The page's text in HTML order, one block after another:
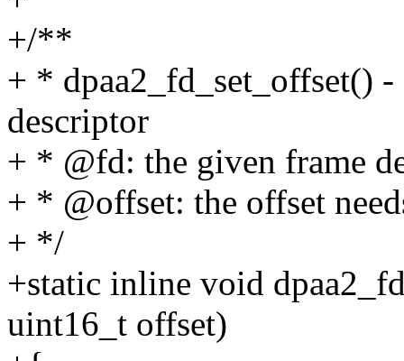
+/**
+ * dpaa2_fd_set_offset()
descriptor
+ * @fd: the given frame
+ * @offset: the offset
+ */
+static inline void
uint16_t offset)